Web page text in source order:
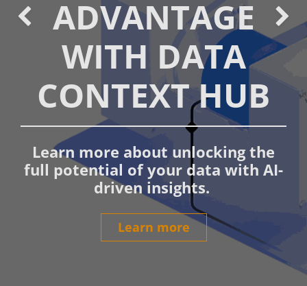
ADVANTAGE
WITH DATA
CONTEXT HUB
Learn more about unlocking the
full potential of your data with AI-
driven insights.
Learn more
Bisherige